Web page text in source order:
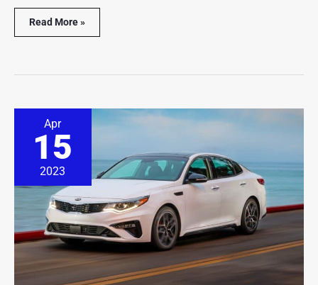
Read More »
Apr
15
2023
Best
Worst
Kia
Years
(With
Pictures)